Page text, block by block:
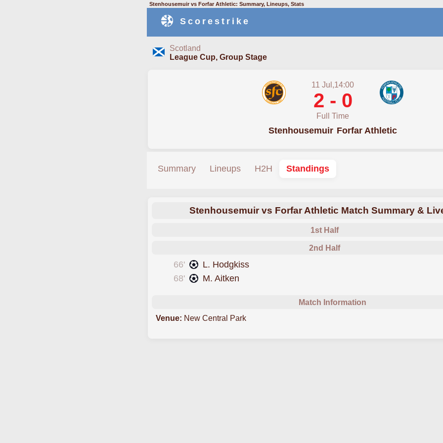
Stenhousemuir vs Forfar Athletic: Summary, Lineups, Stats
Scorestrike
Scotland
League Cup, Group Stage
11 Jul,14:00
2 - 0
Full Time
Stenhousemuir Forfar Athletic
Summary Lineups H2H Standings
Stenhousemuir vs Forfar Athletic Match Summary &
1st Half
2nd Half
66' L. Hodgkiss
68'
M. Aitken
Match Information
Venue: New Central Park